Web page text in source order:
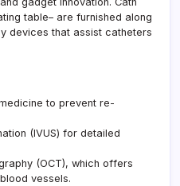
table– are furnished along
devices that assist catheters
to prevent re-
(IVUS) for detailed
(OCT), which offers
vessels.